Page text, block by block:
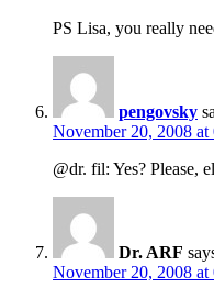
PS Lisa, you really
pengovsky
November 20, 2008 at
@dr. fil: Yes? Please,
Dr. ARF
November 20, 2008 at